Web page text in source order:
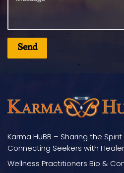
Karma HuBB – Sharing the
Connecting Seekers with
Wellness Practitioners Bio &